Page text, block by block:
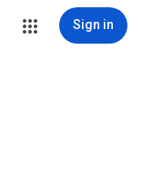
Sign in